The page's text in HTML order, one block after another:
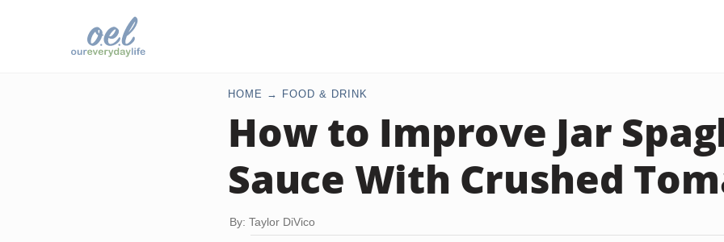
HOME FOOD & DRINK
How to Improve Jar
Sauce With Crushed
By: Taylor DiVico